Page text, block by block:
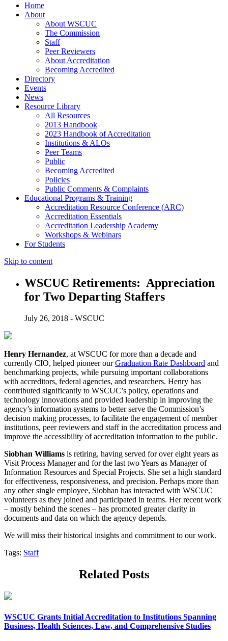
Home
About
About WSCUC
The Commission
Staff
Peer Reviewers
About Accreditation
Becoming Accredited
Directory
Events
News
Resource Library
All Resources
2013 Handbook
2023 Handbook of Accreditation
Institutions & ALOs
Peer Teams
Public
Becoming Accredited
Policies
Public Comments & Complaints
Educational Programs & Training
Accreditation Resource Conference (ARC)
Accreditation Essentials
Accreditation Leadership Academy
Workshops & Webinars
For Students
Skip to content
WSCUC Retirements: Appreciation
for Two Departing Staffers
July 26, 2018 - WSCUC
Henry Hernandez, at WSCUC for more than a decade and
currently CIO, helped pioneer ourGraduation Rate Dashboard and
benchmarking projects, while pursuing important collaborations
with accreditors, federal agencies, and researchers. Henry has
contributed significantly to WSCUC’s policy, operations and
technology innovations and provided leadership in improving the
agency’s information systems to better serve the Commission’s
decision making processes, to facilitate the engagement of member
institutions, peer reviewers and staff in the accreditation process and
improve the accessibility of accreditation information to the public.
Siobhan Williams is retiring, having served for over eight years as
Visit Process Manager and for the last two Years as Manager of
Information Resources and Special Projects. She set a high standard
for effectiveness, responsiveness, and precision. Perhaps more than
any other single employee, Siobhan has interacted with WSCUC
volunteers as they joined and participated in teams. Her recent work
– mostly behind the scenes – has promoted greater clarity in
documents and data on which the agency depends.
We will miss their historical insights and commitment to our work.
Tags: Staff
Related Posts
WSCUC Grants Initial Accreditation to Institutions Spanning
Business, Health Sciences, Law, and Comprehensive Studies